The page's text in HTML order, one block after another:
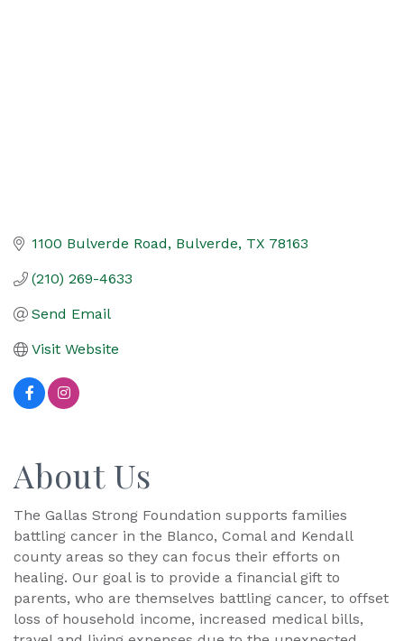
1100 Bulverde Road Bulverde TX 78163
(210) 269-4633
Send Email
Visit Website
About Us
The Gallas Strong Foundation supports families
battling cancer in the Blanco, Comal and Kendall
county areas so they can focus their efforts on
healing. Our goal is to provide a financial gift to
parents, who are themselves battling cancer, to offset
loss of household income, increased medical bills,